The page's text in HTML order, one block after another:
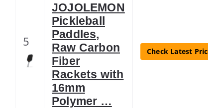
5
JOJOLEMON
Pickleball
Paddles,
Raw Carbon
Fiber
Rackets with
16mm
Polymer …
Check Latest Price